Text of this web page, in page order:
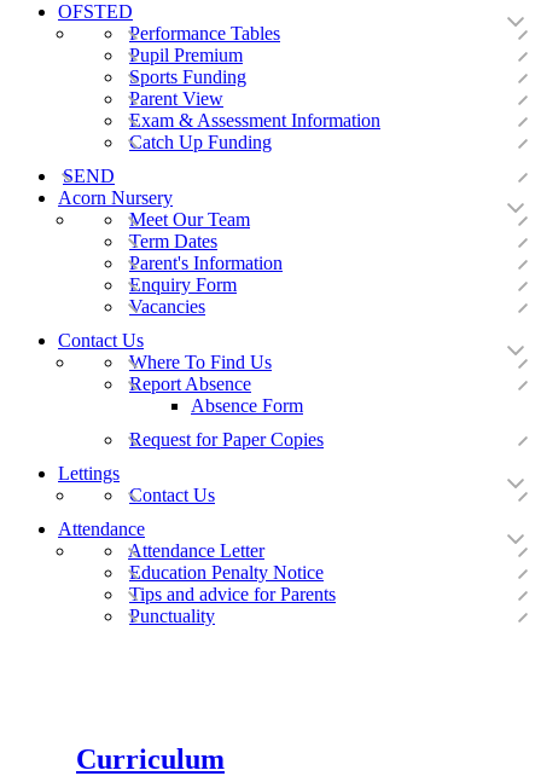
OFSTED
Performance Tables
Pupil Premium
Sports Funding
Parent View
Exam & Assessment Information
Catch Up Funding
SEND
Acorn Nursery
Meet Our Team
Term Dates
Parent's Information
Enquiry Form
Vacancies
Contact Us
Where To Find Us
Report Absence
Absence Form
Request for Paper Copies
Lettings
Contact Us
Attendance
Attendance Letter
Education Penalty Notice
Tips and advice for Parents
Punctuality
Curriculum